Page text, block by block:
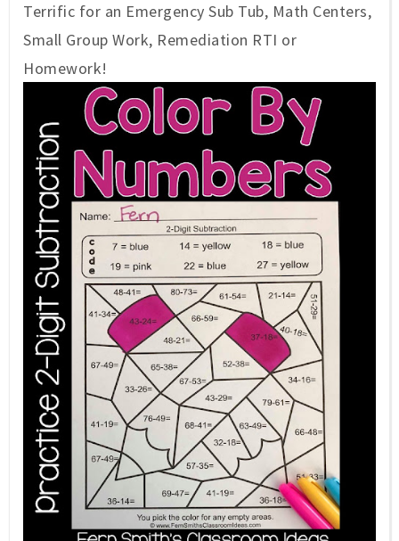
Terrific for an Emergency Sub Tub, Math Centers,
Small Group Work, Remediation RTI or
Homework!